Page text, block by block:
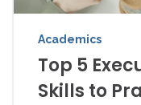
Academics
Top 5
Skills to